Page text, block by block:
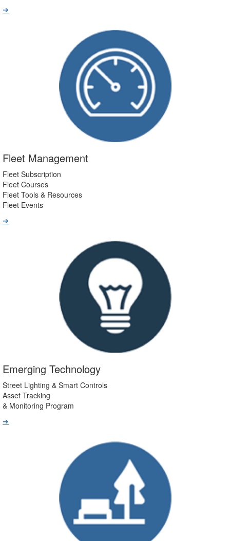
➔
Fleet Management
Fleet Subscription
Fleet Courses
Fleet Tools & Resources
Fleet Events
➔
Emerging Technology
Street Lighting & Smart Controls
Asset Tracking
& Monitoring Program
➔